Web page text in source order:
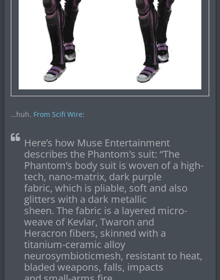
…huh. From Scifi Wire:
Here’s how Muse Entertainment
describes the Phantom’s suit: “The
Phantom’s body suit is woven of a high-
tech, nano-matrix, dark purple
fabric, which is pliable, soft and also
glitters with a dark metallic
sheen. The fabric is a layered micro-
weave of Kevlar, Twaron and
Heracron fibers, skinned with a
titanium-ceramic alloy
neurosymbioticmesh, resistant to heat,
bladed weapons, falls, impacts